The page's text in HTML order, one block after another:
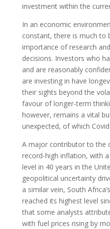
investment within the
In an economic
constant, there is much to
importance of research
decisions. Investors who
and are reasonably
are investing in have
their sights beyond the
favour of longer-term
however, remains a vital
unexpected, of which
A major contributor to the
record-high inflation, with
level in 40 years in the
geopolitical uncertainty
a similar vein, South
reached its highest level
that some analysts
with fuel prices rising by